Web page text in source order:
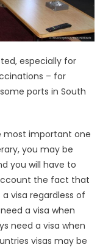
especially for
– for
ports in South
most important one
you may be
you will have to
the fact that
visa regardless of
a visa when
need a visa when
visas may be